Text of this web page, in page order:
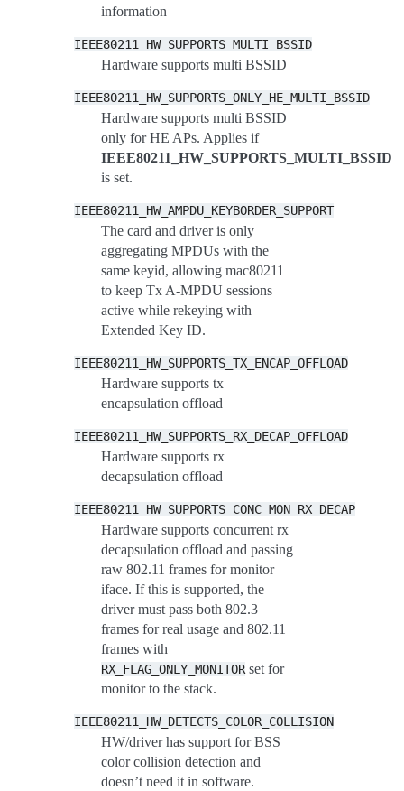
information
IEEE80211_HW_SUPPORTS_MULTI_BSSID
Hardware supports multi BSSID
IEEE80211_HW_SUPPORTS_ONLY_HE_MULTI_BSSID
Hardware supports multi BSSID
only for HE APs. Applies if
IEEE80211_HW_SUPPORTS_MULTI_BSSID
is set.
IEEE80211_HW_AMPDU_KEYBORDER_SUPPORT
The card and driver is only
aggregating MPDUs with the
same keyid, allowing mac80211
to keep Tx A-MPDU sessions
active while rekeying with
Extended Key ID.
IEEE80211_HW_SUPPORTS_TX_ENCAP_OFFLOAD
Hardware supports tx
encapsulation offload
IEEE80211_HW_SUPPORTS_RX_DECAP_OFFLOAD
Hardware supports rx
decapsulation offload
IEEE80211_HW_SUPPORTS_CONC_MON_RX_DECAP
Hardware supports concurrent rx
decapsulation offload and passing
raw 802.11 frames for monitor
iface. If this is supported, the
driver must pass both 802.3
frames for real usage and 802.11
frames with
RX_FLAG_ONLY_MONITOR set for
monitor to the stack.
IEEE80211_HW_DETECTS_COLOR_COLLISION
HW/driver has support for BSS
color collision detection and
doesn’t need it in software.